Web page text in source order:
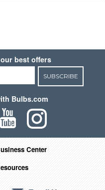
best offers
SUBSCRIBE
Bulbs.com
Center